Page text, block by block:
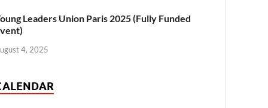
Leaders Union Paris 2025 (Fully Funded
4, 2025